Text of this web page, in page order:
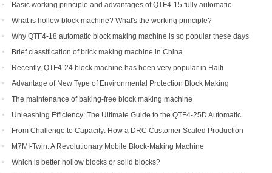
Basic working principle and advantages of QTF4-15 fully automatic
concrete block making machine
What is hollow block machine? What's the working principle?
Why QTF4-18 automatic block making machine is so popular these days
Brief classification of brick making machine in China
Recently, QTF4-24 block machine has been very popular in Haiti
Advantage of New Type of Environmental Protection Block Making
Machine
The maintenance of baking-free block making machine
Unleashing Efficiency: The Ultimate Guide to the QTF4-25D Automatic
Hydraulic Block Machine
From Challenge to Capacity: How a DRC Customer Scaled Production
with the QTF10-15
M7MI-Twin: A Revolutionary Mobile Block-Making Machine
Which is better hollow blocks or solid blocks?